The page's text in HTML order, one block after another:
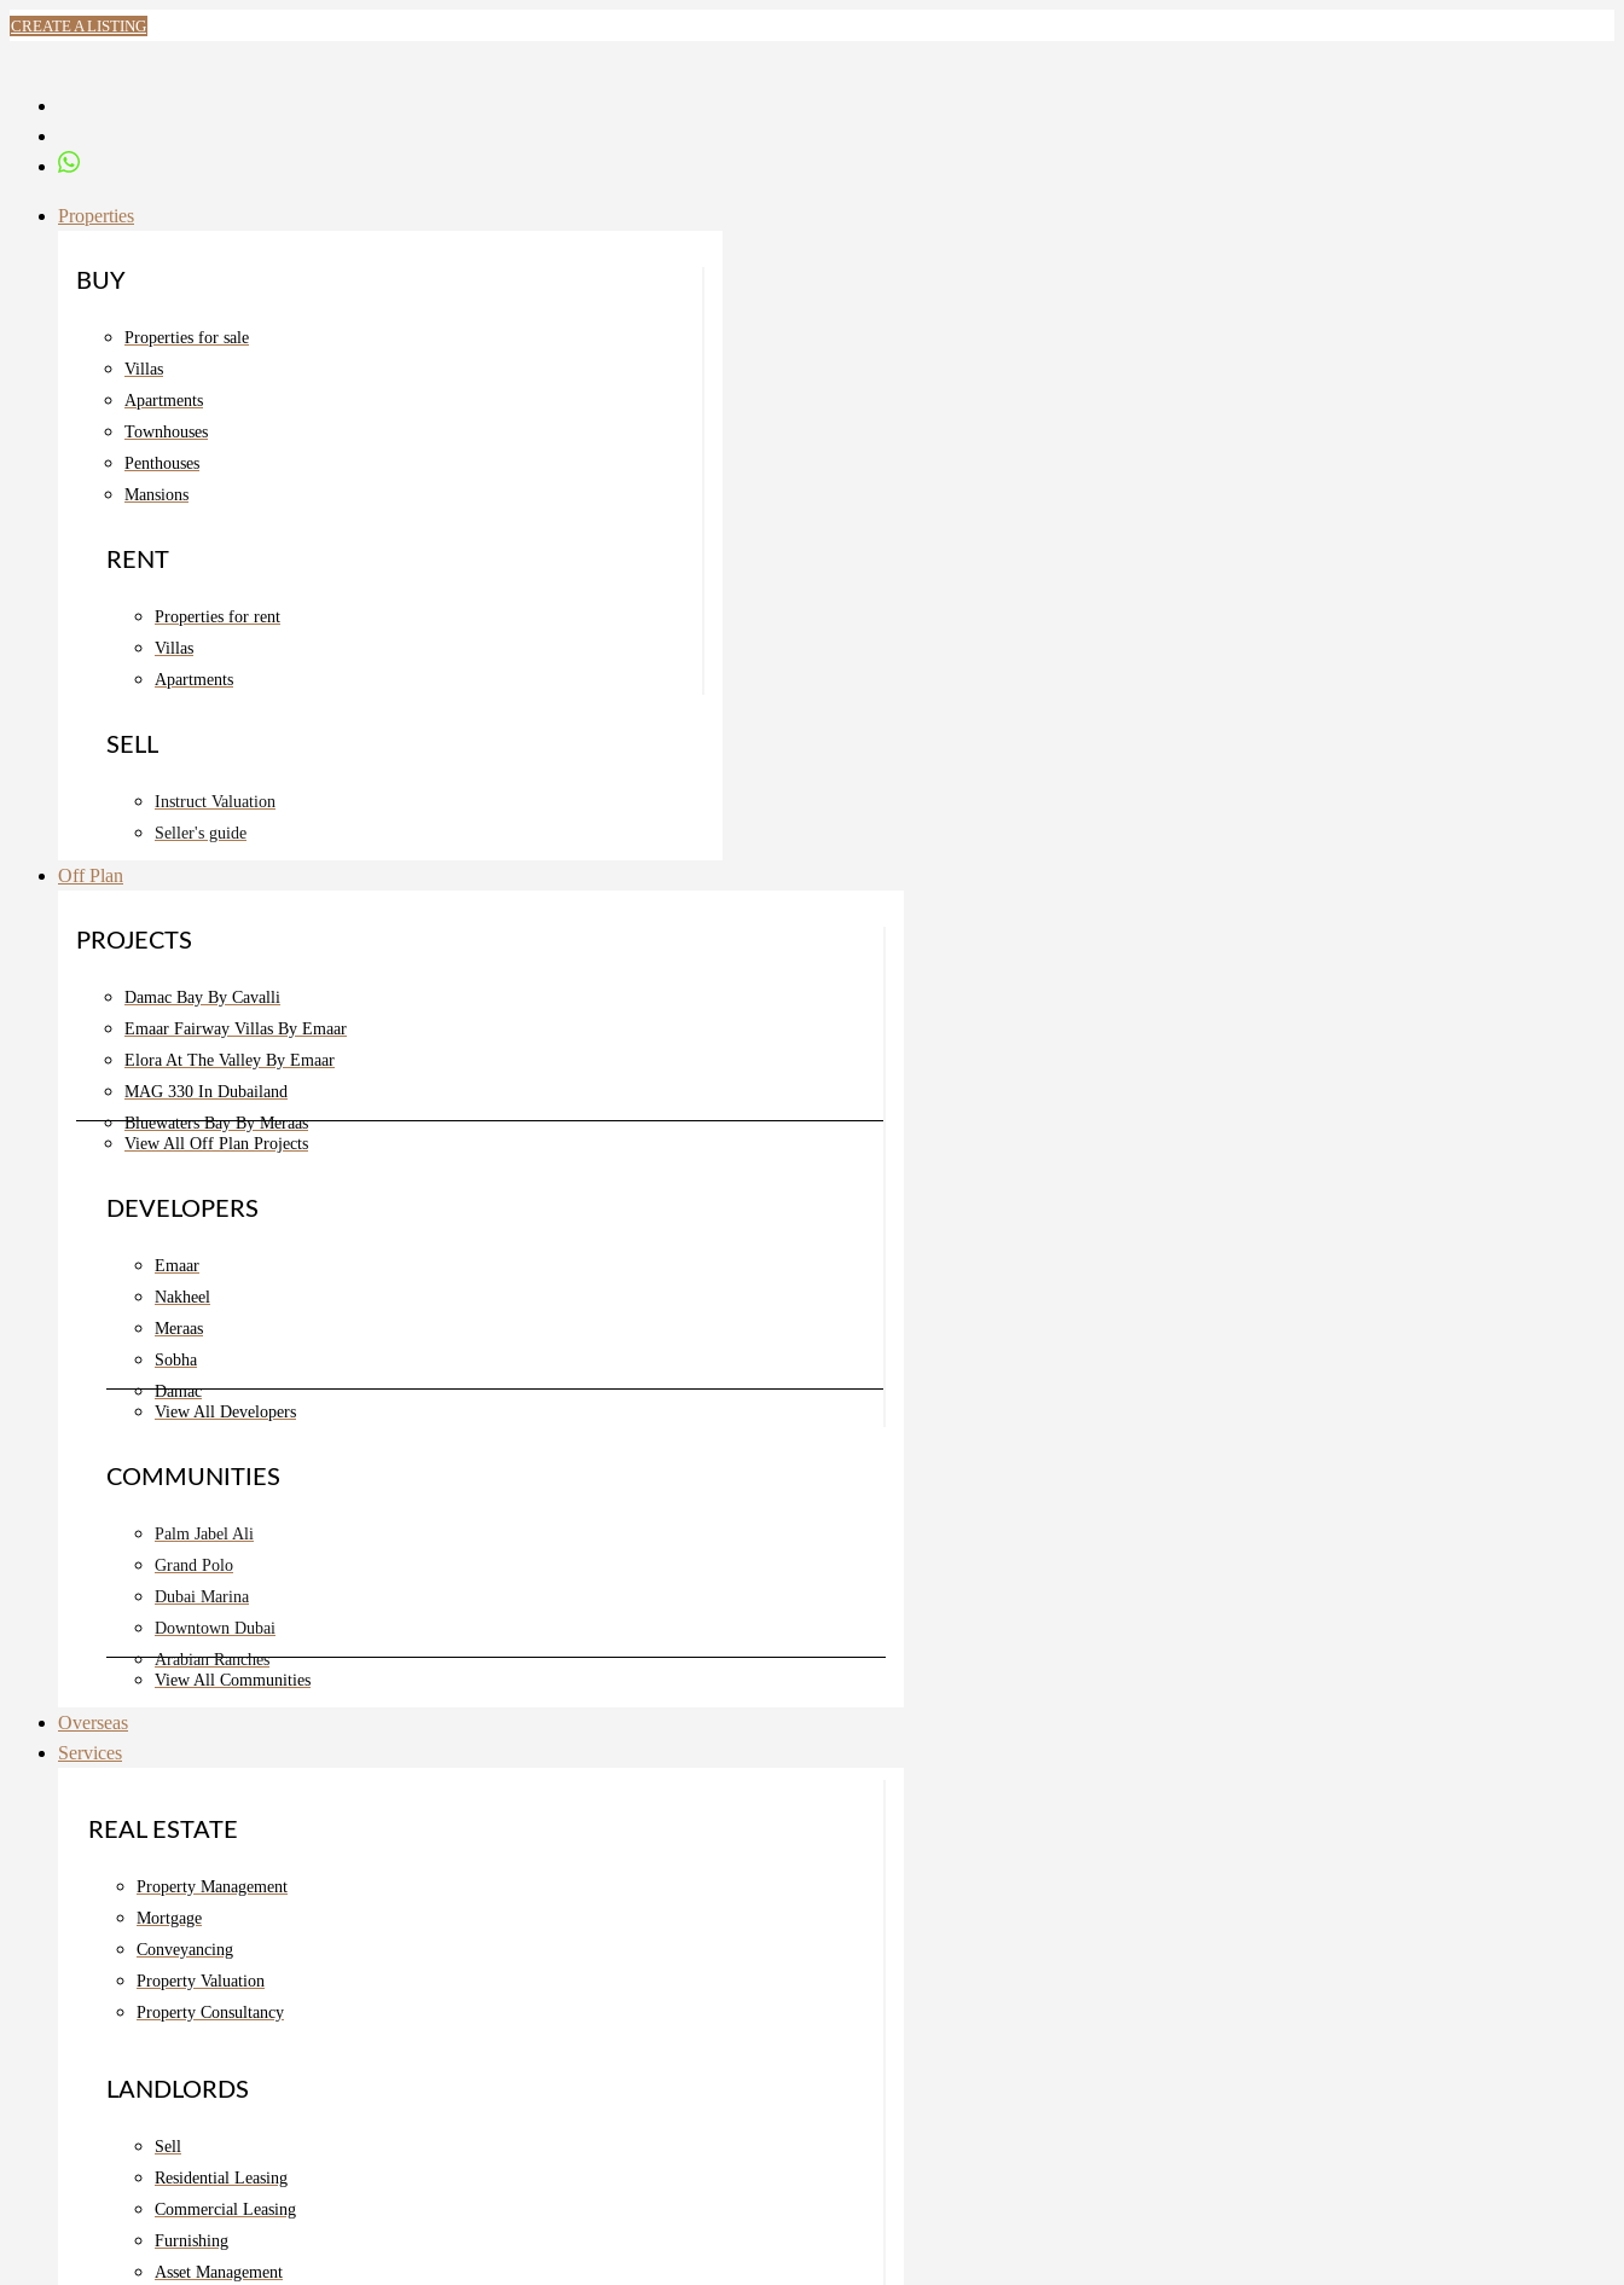
CREATE A LISTING
Properties
BUY
Properties for sale
Villas
Apartments
Townhouses
Penthouses
Mansions
RENT
Properties for rent
Villas
Apartments
SELL
Instruct Valuation
Seller's guide
Off Plan
PROJECTS
Damac Bay By Cavalli
Emaar Fairway Villas By Emaar
Elora At The Valley By Emaar
MAG 330 In Dubailand
Bluewaters Bay By Meraas
View All Off Plan Projects
DEVELOPERS
Emaar
Nakheel
Meraas
Sobha
Damac
View All Developers
COMMUNITIES
Palm Jabel Ali
Grand Polo
Dubai Marina
Downtown Dubai
Arabian Ranches
View All Communities
Overseas
Services
REAL ESTATE
Property Management
Mortgage
Conveyancing
Property Valuation
Property Consultancy
LANDLORDS
Sell
Residential Leasing
Commercial Leasing
Furnishing
Asset Management